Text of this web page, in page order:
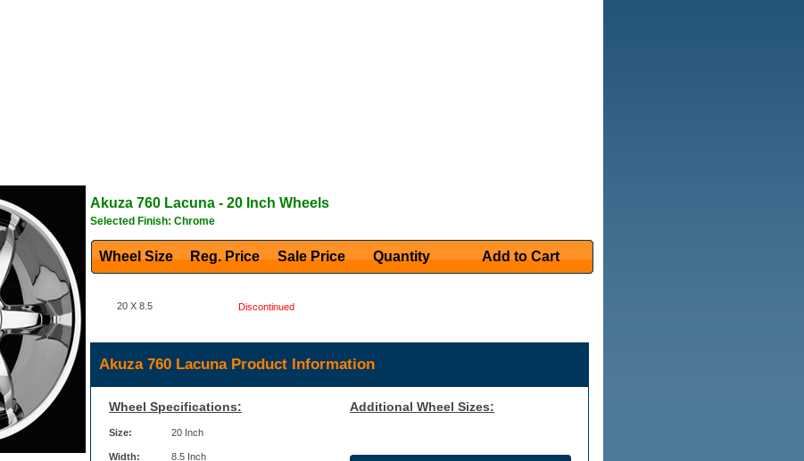
Akuza 760 Lacuna - 20 Inch Wheels
Selected Finish: Chrome
Wheel Size Reg. Price Sale Price Quantity Add to Cart
20 X 8.5 Discontinued
Akuza 760 Lacuna Product Information
Wheel Specifications:
Size: 20 Inch
Width: 8.5 Inch
Additional Wheel Sizes: